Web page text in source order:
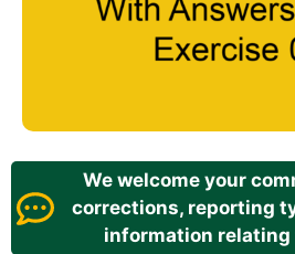
We welcome your
corrections, reporting
information